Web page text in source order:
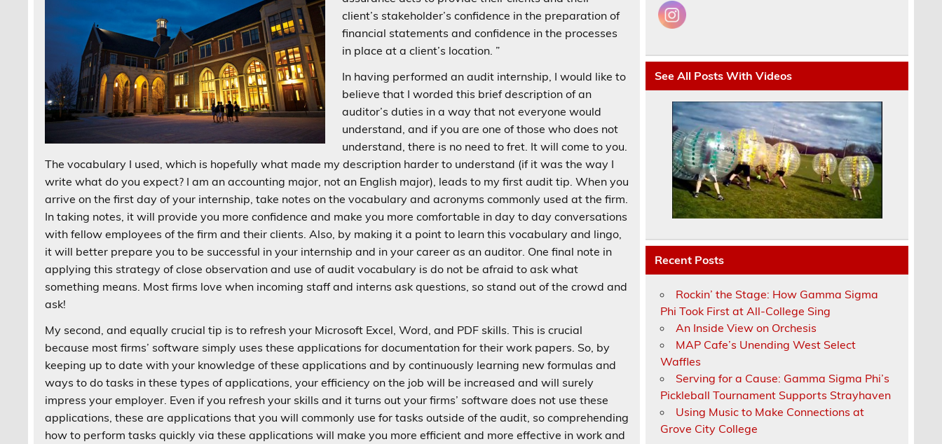
client’s stakeholder’s confidence in the preparation of
financial statements and confidence in the processes
in place at a client’s location. ”
In having performed an audit internship, I would like to
believe that I worded this brief description of an
auditor’s duties in a way that not everyone would
understand, and if you are one of those who does not
understand, there is no need to fret. It will come to you.
The vocabulary I used, which is hopefully what made my description harder to understand (if it was the way I
write what do you expect? I am an accounting major, not an English major), leads to my first audit tip. When you
arrive on the first day of your internship, take notes on the vocabulary and acronyms commonly used at the firm.
In taking notes, it will provide you more confidence and make you more comfortable in day to day conversations
with fellow employees of the firm and their clients. Also, by making it a point to learn this vocabulary and lingo,
it will better prepare you to be successful in your internship and in your career as an auditor. One final note in
applying this strategy of close observation and use of audit vocabulary is do not be afraid to ask what
something means. Most firms love when incoming staff and interns ask questions, so stand out of the crowd and
ask!
My second, and equally crucial tip is to refresh your Microsoft Excel, Word, and PDF skills. This is crucial
because most firms’ software simply uses these applications for documentation for their work papers. So, by
keeping up to date with your knowledge of these applications and by continuously learning new formulas and
ways to do tasks in these types of applications, your efficiency on the job will be increased and will surely
impress your employer. Even if you refresh your skills and it turns out your firms’ software does not use these
applications, these are applications that you will commonly use for tasks outside of the audit, so comprehending
how to perform tasks quickly via these applications will make you more efficient and more effective in work and
See All Posts With Videos
Recent Posts
Rockin’ the Stage: How Gamma Sigma
Phi Took First at All-College Sing
An Inside View on Orchesis
MAP Cafe’s Unending West Select
Waffles
Serving for a Cause: Gamma Sigma Phi’s
Pickleball Tournament Supports Strayhaven
Using Music to Make Connections at
Grove City College